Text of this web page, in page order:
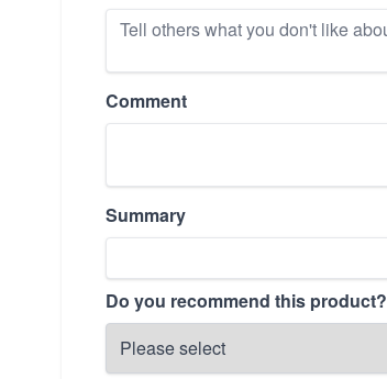
Comment
Summary
Do you recommend this product?